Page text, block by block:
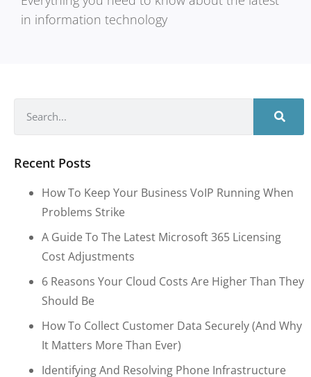
in information technology
Recent Posts
How To Keep Your Business VoIP Running When
Problems Strike
A Guide To The Latest Microsoft 365 Licensing
Cost Adjustments
6 Reasons Your Cloud Costs Are Higher Than They
Should Be
How To Collect Customer Data Securely (and Why
It Matters More Than Ever)
Identifying And Resolving Phone Infrastructure